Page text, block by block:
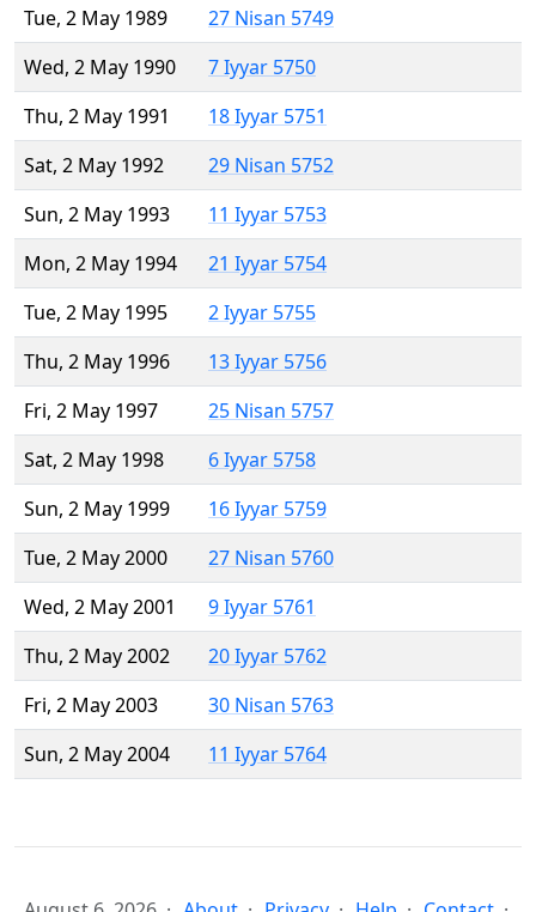
Tue, 2 May 1989
27 Nisan 5749
Wed, 2 May 1990
7 Iyyar 5750
Thu, 2 May 1991
18 Iyyar 5751
Sat, 2 May 1992
29 Nisan 5752
Sun, 2 May 1993
11 Iyyar 5753
Mon, 2 May 1994
21 Iyyar 5754
Tue, 2 May 1995
2 Iyyar 5755
Thu, 2 May 1996
13 Iyyar 5756
Fri, 2 May 1997
25 Nisan 5757
Sat, 2 May 1998
6 Iyyar 5758
Sun, 2 May 1999
16 Iyyar 5759
Tue, 2 May 2000
27 Nisan 5760
Wed, 2 May 2001
9 Iyyar 5761
Thu, 2 May 2002
20 Iyyar 5762
Fri, 2 May 2003
30 Nisan 5763
Sun, 2 May 2004
11 Iyyar 5764